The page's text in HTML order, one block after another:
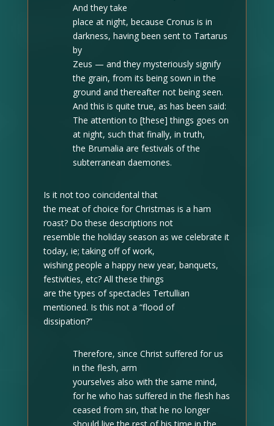
And they take
place at night, because Cronus is in
darkness, having been sent to Tartarus
by
Zeus — and they mysteriously signify
the grain, from its being sown in the
ground and thereafter not being seen.
And this is quite true, as has been said:
The attention to [these] things goes on
at night, such that finally, in truth,
the Brumalia are festivals of the
subterranean daemones.
Is it not too coincidental that
the meat of choice for Christmas is a ham
roast? Do these descriptions not
resemble the holiday season as we celebrate it
today, ie; taking off of work,
wishing people a happy new year, banquets,
festivities, etc? All these things
are the types of spectacles Tertullian
mentioned. Is this not a “flood of
dissipation?”
Therefore, since Christ suffered for us
in the flesh, arm
yourselves also with the same mind,
for he who has suffered in the flesh has
ceased from sin, that he no longer